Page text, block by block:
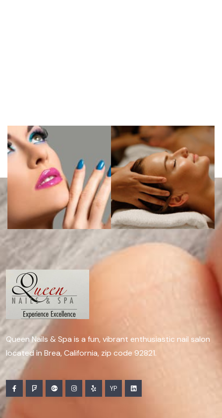
Queen Nails & Spa is a fun, vibrant enthusiastic nail salon
located in Brea, California, zip code 92821.
YP